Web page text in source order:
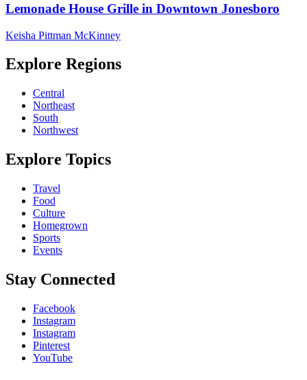
Lemonade House Grille in Downtown Jonesboro
Keisha Pittman McKinney
Explore Regions
Central
Northeast
South
Northwest
Explore Topics
Travel
Food
Culture
Homegrown
Sports
Events
Stay Connected
Facebook
Instagram
Instagram
Pinterest
YouTube